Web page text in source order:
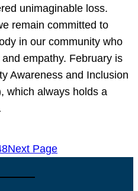
unimaginable loss.
remain committed to
in our community who
empathy. February is
Awareness and Inclusion
which always holds a
Next Page